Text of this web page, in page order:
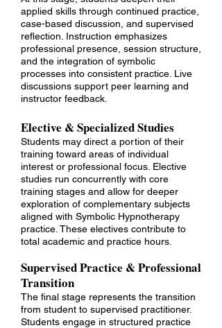
applied skills through continued practice,
case-based discussion, and supervised
reflection. Instruction emphasizes
professional presence, session structure,
and the integration of symbolic
processes into consistent practice. Live
discussions support peer learning and
instructor feedback.
Elective & Specialized Studies
Students may direct a portion of their
training toward areas of individual
interest or professional focus. Elective
studies run concurrently with core
training stages and allow for deeper
exploration of complementary subjects
aligned with Symbolic Hypnotherapy
practice. These electives contribute to
total academic and practice hours.
Supervised Practice & Professional
Transition
The final stage represents the transition
from student to supervised practitioner.
Students engage in structured practice